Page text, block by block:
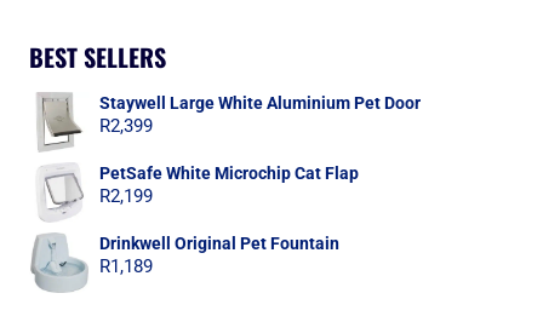
BEST SELLERS
Staywell Large White Aluminium Pet Door
R2,399
PetSafe White Microchip Cat Flap
R2,199
Drinkwell Original Pet Fountain
R1,189